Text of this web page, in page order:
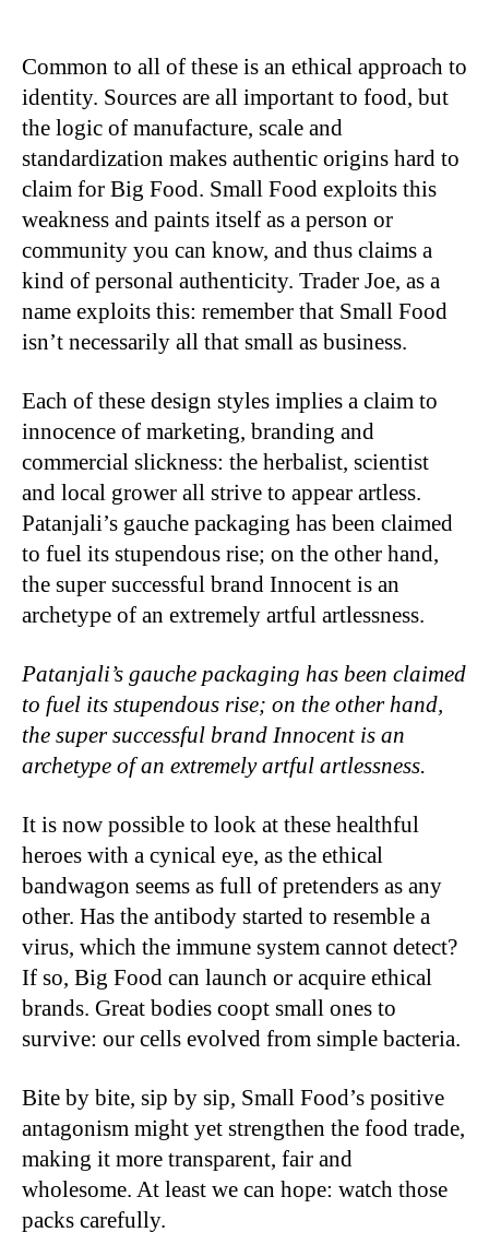
Common to all of these is an ethical approach to
identity. Sources are all important to food, but
the logic of manufacture, scale and
standardization makes authentic origins hard to
claim for Big Food. Small Food exploits this
weakness and paints itself as a person or
community you can know, and thus claims a
kind of personal authenticity. Trader Joe, as a
name exploits this: remember that Small Food
isn’t necessarily all that small as business.
Each of these design styles implies a claim to
innocence of marketing, branding and
commercial slickness: the herbalist, scientist
and local grower all strive to appear artless.
Patanjali’s gauche packaging has been claimed
to fuel its stupendous rise; on the other hand,
the super successful brand Innocent is an
archetype of an extremely artful artlessness.
Patanjali’s gauche packaging has been claimed
to fuel its stupendous rise; on the other hand,
the super successful brand Innocent is an
archetype of an extremely artful artlessness.
It is now possible to look at these healthful
heroes with a cynical eye, as the ethical
bandwagon seems as full of pretenders as any
other. Has the antibody started to resemble a
virus, which the immune system cannot detect?
If so, Big Food can launch or acquire ethical
brands. Great bodies coopt small ones to
survive: our cells evolved from simple bacteria.
Bite by bite, sip by sip, Small Food’s positive
antagonism might yet strengthen the food trade,
making it more transparent, fair and
wholesome. At least we can hope: watch those
packs carefully.